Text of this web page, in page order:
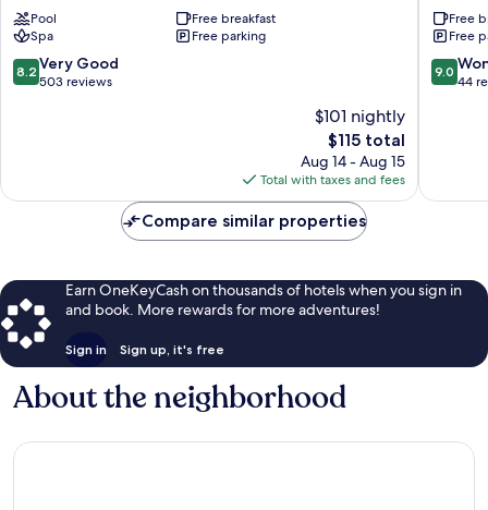
and
Resort
La
Garita
Pool
Free breakfast
Spa
Free parking
8.2
out
reviews
8.2 Very Good
503 reviews
$101 nightly
The
price
is
$115
$115 total
Aug 14 - Aug 15
Total with taxes and fees
General
Páramo
Free
Free
9.0
out
9.0
44
Compare similar properties
Earn OneKeyCash on thousands of hotels when you sign in
and book. More rewards for more adventures!
Sign in Sign up, it's free
About the neighborhood